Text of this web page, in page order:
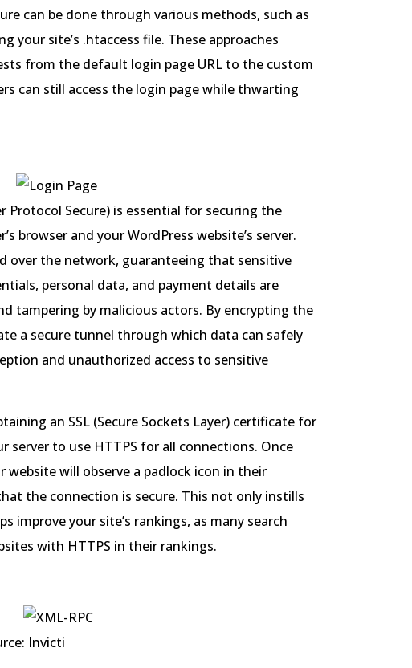
can be done through various methods, such as
your site’s .htaccess file. These approaches
from the default login page URL to the custom
can still access the login page while thwarting
Protocol Secure) is essential for securing the
browser and your WordPress website’s server.
over the network, guaranteeing that sensitive
personal data, and payment details are
tampering by malicious actors. By encrypting the
a secure tunnel through which data can safely
and unauthorized access to sensitive
an SSL (Secure Sockets Layer) certificate for
server to use HTTPS for all connections. Once
website will observe a padlock icon in their
the connection is secure. This not only instills
improve your site’s rankings, as many search
with HTTPS in their rankings.